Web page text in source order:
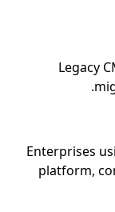
Legacy
Enterprises
platform,